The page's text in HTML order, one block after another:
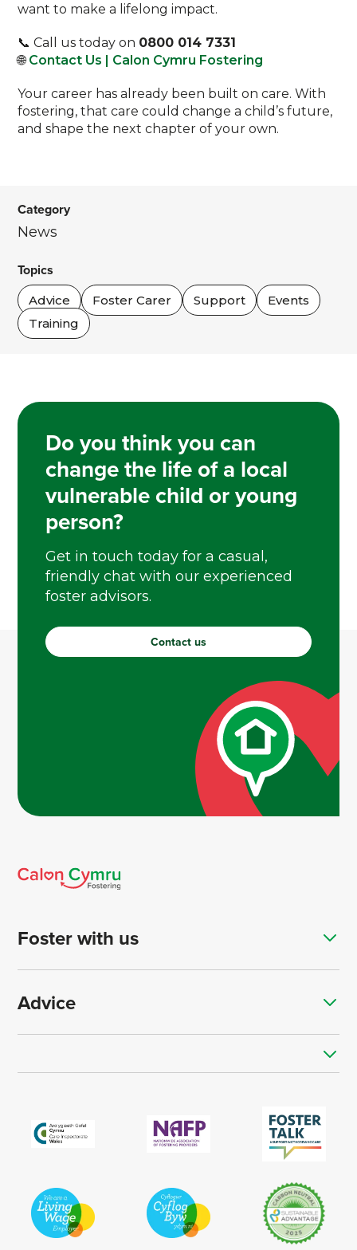
want to make a lifelong impact.
📞 Call us today on 0800 014 7331
🌐Contact Us | Calon Cymru Fostering
Your career has already been built on care. With
fostering, that care could change a child’s future,
and shape the next chapter of your own.
Category
News
Topics
Advice Foster Carer Support
Events
Training
Do you think you can
change the life of a local
vulnerable child or young
person?
Get in touch today for a casual,
friendly chat with our experienced
foster advisors.
Contact us
Foster with us
Advice